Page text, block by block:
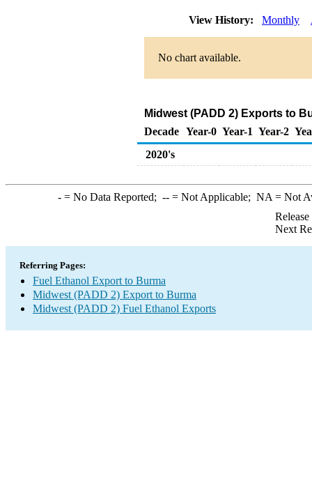
View History: Monthly
No chart available.
Midwest (PADD 2) Exports to
Decade Year-0 Year-1 Year-2
2020's
-= No Data Reported; --= Not Applicable; NA = Not
Next
Referring Pages:
Fuel Ethanol Export to Burma
Midwest (PADD 2) Export to Burma
Midwest (PADD 2) Fuel Ethanol Exports